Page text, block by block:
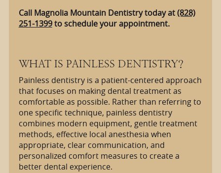
Call Magnolia Mountain Dentistry today at(828)
251-1399to schedule your appointment.
WHAT IS PAINLESS DENTISTRY?
Painless dentistry is a patient-centered approach
that focuses on making dental treatment as
comfortable as possible. Rather than referring to
one specific technique, painless dentistry
combines modern equipment, gentle treatment
methods, effective local anesthesia when
appropriate, clear communication, and
personalized comfort measures to create a
better dental experience.